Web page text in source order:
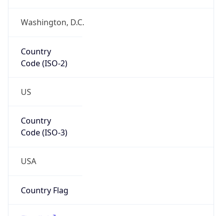
Washington, D.C.
Country
Code (ISO-2)
US
Country
Code (ISO-3)
USA
Country Flag